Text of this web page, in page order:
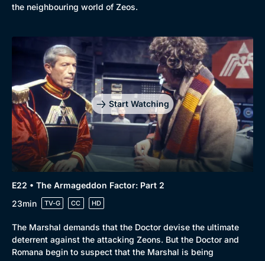
the neighbouring world of Zeos.
Start Watching
E22 • The Armageddon Factor: Part 2
23min
TV-G CC HD
The Marshal demands that the Doctor devise the ultimate
deterrent against the attacking Zeons. But the Doctor and
Romana begin to suspect that the Marshal is being